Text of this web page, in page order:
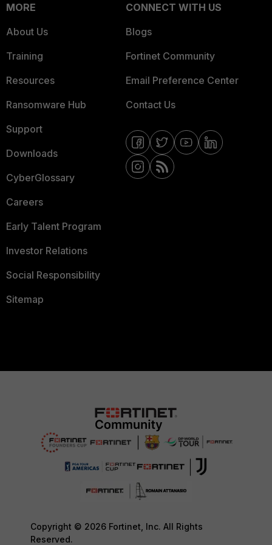
MORE
About Us
Training
Resources
Ransomware Hub
Support
Downloads
CyberGlossary
Careers
Early Talent Program
Investor Relations
Social Responsibility
Sitemap
CONNECT WITH US
Blogs
Fortinet Community
Email Preference Center
Contact Us
Copyright © 2026 Fortinet, Inc. All Rights
Reserved.